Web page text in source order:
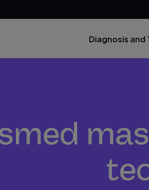
Diagnosis and